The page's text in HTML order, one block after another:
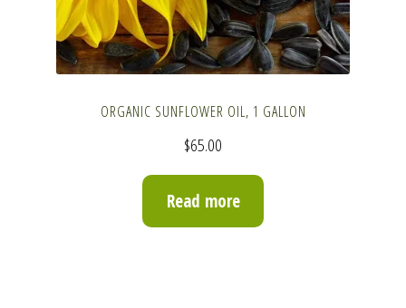
ORGANIC SUNFLOWER OIL, 1 GALLON
$65.00
Read more